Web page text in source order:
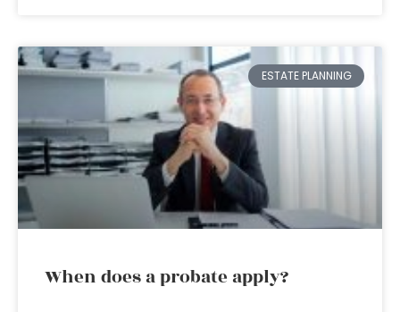
ESTATE PLANNING
When does a probate apply?